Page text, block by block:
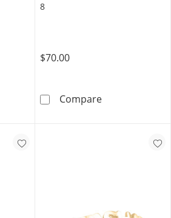
Silver Baguette and Round CZ
8
$70.00
CompareSolid Sterling